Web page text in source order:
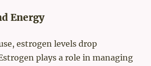
Energy
estrogen levels drop
plays a role in managing